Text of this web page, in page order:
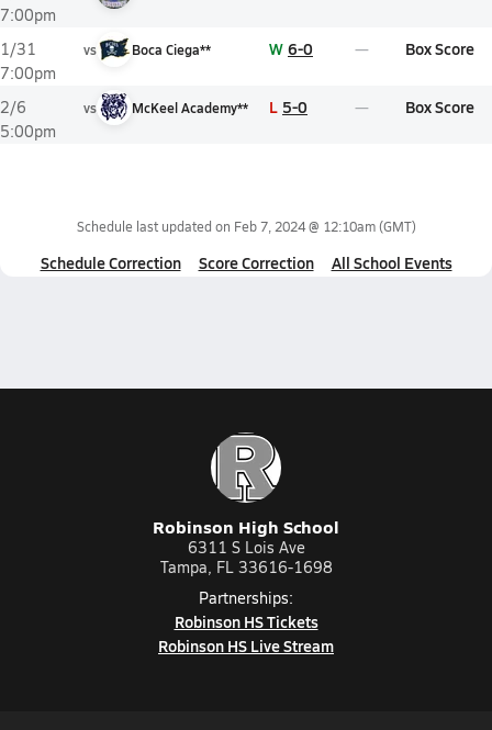
7:00pm
1/31
7:00pm
vs Boca Ciega** W 6-0 Box Score
2/6
5:00pm
vs McKeel Academy** L 5-0 Box Score
Schedule last updated on Feb 7, 2024 @ 12:10am(GMT)
Schedule Correction Score Correction All School Events
Robinson High School
6311 S Lois Ave
Tampa, FL 33616-1698
Partnerships:
Robinson HS Tickets
Robinson HS Live Stream